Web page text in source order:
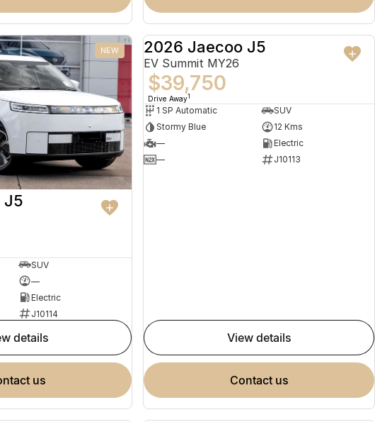
NEW
J5
SUV
—
Electric
J10114
details
us
NEW
2026 Jaecoo J5
EV Summit MY26
$39,750
Drive Away1
1 SP Automatic
SUV
Stormy Blue
12 Kms
—
Electric
—
J10113
view details
contact us